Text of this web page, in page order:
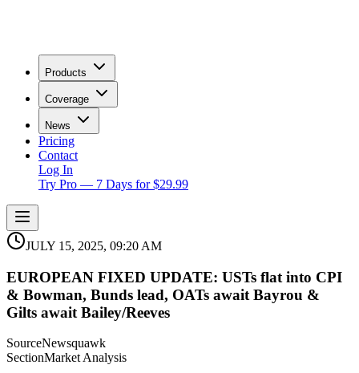
Products
Coverage
News
Pricing
Contact
Log In
Try Pro — 7 Days for $29.99
JULY 15, 2025, 09:20 AM
EUROPEAN FIXED UPDATE: USTs flat into CPI
& Bowman, Bunds lead, OATs await Bayrou &
Gilts await Bailey/Reeves
SourceNewsquawk
SectionMarket Analysis